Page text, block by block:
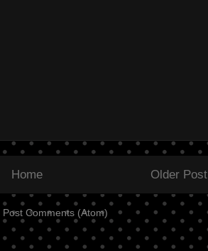
Older Post
Home
Post Comments (Atom)